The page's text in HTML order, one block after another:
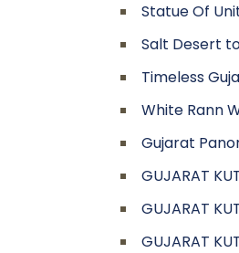
Statue Of
Salt Desert
Timeless
White Rann
Gujarat
GUJARAT
GUJARAT
GUJARAT